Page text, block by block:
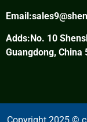
Email:
Adds:No. 10
Guangdong, China
Copyright 2025 ©